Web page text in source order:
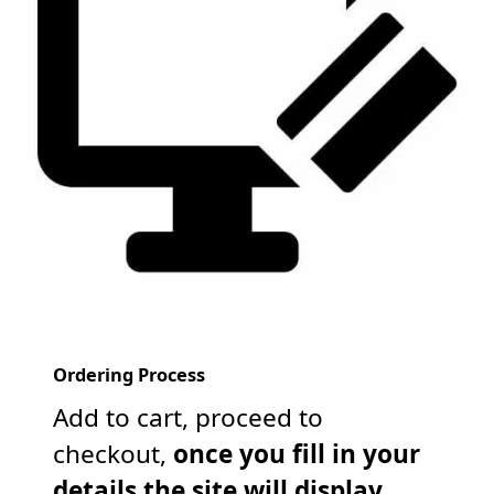
Ordering Process
Add to cart, proceed to
checkout, once you fill in your